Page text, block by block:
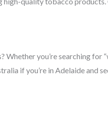
you’re searching
if you’re in Adelaide and